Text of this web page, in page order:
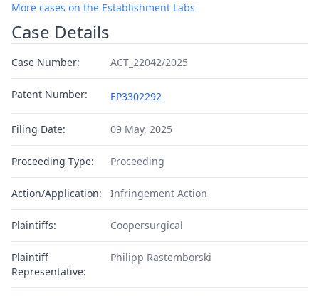
More cases on the Establishment Labs
Case Details
Case Number: ACT_22042/2025
Patent Number: EP3302292
Filing Date: 09 May, 2025
Proceeding Type: Proceeding
Action/Application: Infringement Action
Plaintiffs: Coopersurgical
Plaintiff
Representative:
Philipp Rastemborski